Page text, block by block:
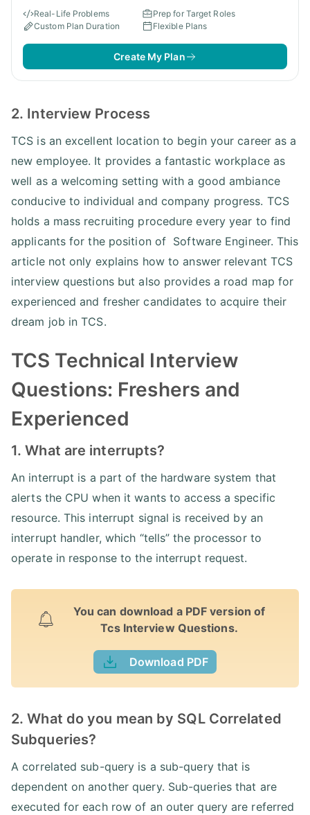
Real-Life Problems
Prep for Target Roles
Custom Plan Duration
Flexible Plans
Create My Plan
2. Interview Process
TCS is an excellent location to begin your career as a
new employee. It provides a fantastic workplace as
well as a welcoming setting with a good ambiance
conducive to individual and company progress. TCS
holds a mass recruiting procedure every year to find
applicants for the position of Software Engineer. This
article not only explains how to answer relevant TCS
interview questions but also provides a road map for
experienced and fresher candidates to acquire their
dream job in TCS.
TCS Technical Interview
Questions: Freshers and
Experienced
1. What are interrupts?
An interrupt is a part of the hardware system that
alerts the CPU when it wants to access a specific
resource. This interrupt signal is received by an
interrupt handler, which “tells” the processor to
operate in response to the interrupt request.
You can download a PDF version of
Tcs Interview Questions.
Download PDF
2. What do you mean by SQL Correlated
Subqueries?
A correlated sub-query is a sub-query that is
dependent on another query. Sub-queries that are
executed for each row of an outer query are referred